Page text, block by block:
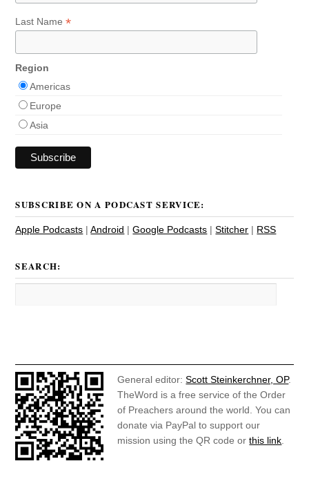
Last Name*
Region
Americas
Europe
Asia
SUBSCRIBE ON A PODCAST SERVICE:
Apple Podcasts |Android |Google Podcasts |Stitcher | RSS
SEARCH:
General editor:Scott Steinkerchner, OP.
TheWord is a free service of the Order
of Preachers around the world. You can
donate via PayPal to support our
mission using the QR code orthis link.